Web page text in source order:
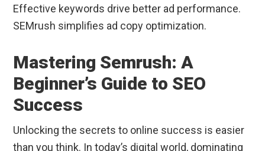
Effective keywords drive better ad performance.
SEMrush simplifies ad copy optimization.
Mastering Semrush: A
Beginner’s Guide to SEO
Success
Unlocking the secrets to online success is easier
than you think. In today’s digital world, dominating